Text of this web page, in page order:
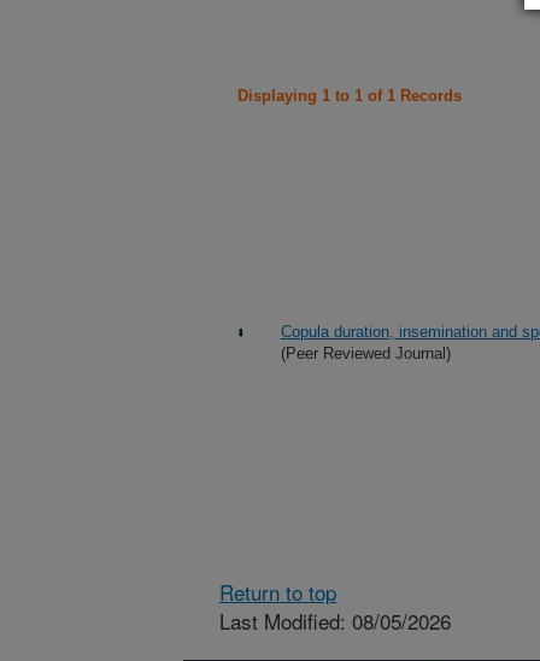
Displaying 1 to 1 of 1 Records
Copula duration, insemination and
(Peer Reviewed Journal)
Return to top
Last Modified: 08/05/2026